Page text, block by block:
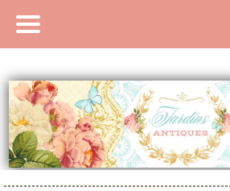
HOME
CATALOG
SEARCH CATALOG
SEARCH SITE